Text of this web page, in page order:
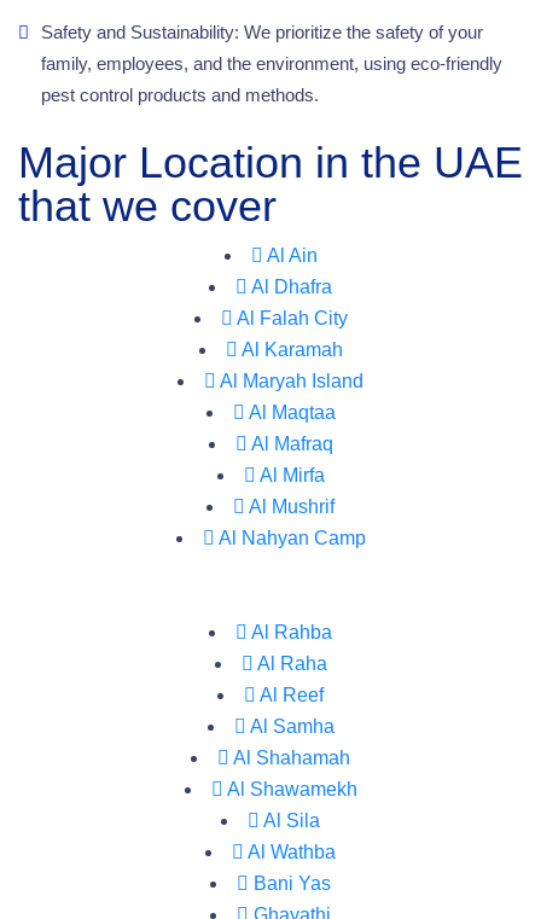
Safety and Sustainability: We prioritize the safety of your
family, employees, and the environment, using eco-friendly
pest control products and methods.
Major Location in the UAE
that we cover
Al Ain
Al Dhafra
Al Falah City
Al Karamah
Al Maryah Island
Al Maqtaa
Al Mafraq
Al Mirfa
Al Mushrif
Al Nahyan Camp
Al Rahba
Al Raha
Al Reef
Al Samha
Al Shahamah
Al Shawamekh
Al Sila
Al Wathba
Bani Yas
Ghayathi